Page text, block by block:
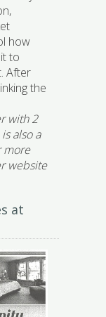
how
to
After
the
with 2
also a
more
website
at